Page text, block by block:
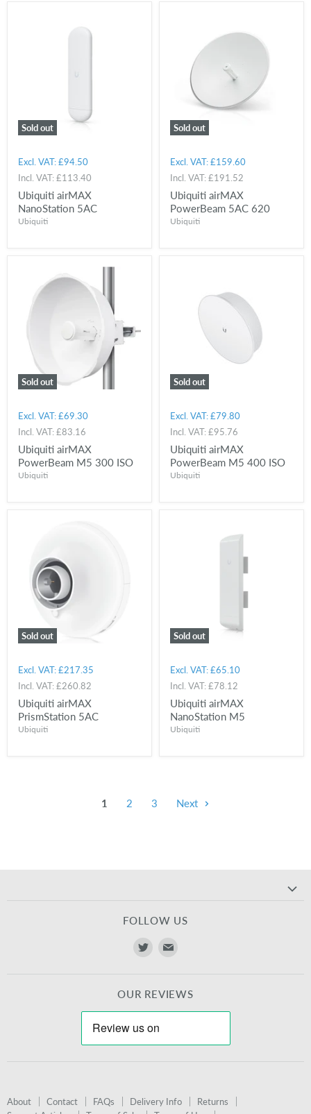
Sold out
Excl. VAT:£94.50
Incl. VAT:£113.40
Ubiquiti airMAX
NanoStation 5AC
Ubiquiti
Sold out
Excl. VAT:£159.60
Incl. VAT:£191.52
Ubiquiti airMAX
PowerBeam 5AC 620
Ubiquiti
Sold out
Excl. VAT:£69.30
Incl. VAT:£83.16
Ubiquiti airMAX
PowerBeam M5 300 ISO
Ubiquiti
Sold out
Excl. VAT:£79.80
Incl. VAT:£95.76
Ubiquiti airMAX
PowerBeam M5 400 ISO
Ubiquiti
Sold out
Excl. VAT:£217.35
Incl. VAT:£260.82
Ubiquiti airMAX
PrismStation 5AC
Ubiquiti
Sold out
Excl. VAT:£65.10
Incl. VAT:£78.12
Ubiquiti airMAX
NanoStation M5
Ubiquiti
1 2 3 Next
FOLLOW US
Find
TwitterE-
mail
OUR REVIEWS
About Contact FAQs Delivery Info
Returns